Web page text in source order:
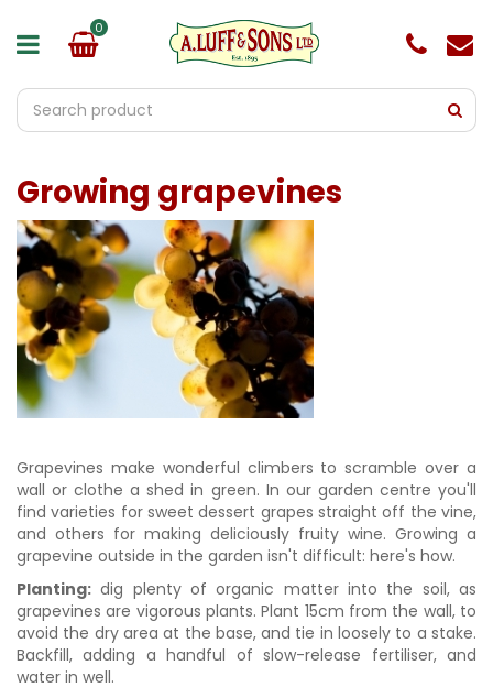
Growing grapevines
Grapevines make wonderful climbers to scramble over a
wall or clothe a shed in green. In our garden centre you'll
find varieties for sweet dessert grapes straight off the vine,
and others for making deliciously fruity wine. Growing a
grapevine outside in the garden isn't difficult: here's how.
Planting: dig plenty of organic matter into the soil, as
grapevines are vigorous plants. Plant 15cm from the wall, to
avoid the dry area at the base, and tie in loosely to a stake.
Backfill, adding a handful of slow-release fertiliser, and
water in well.